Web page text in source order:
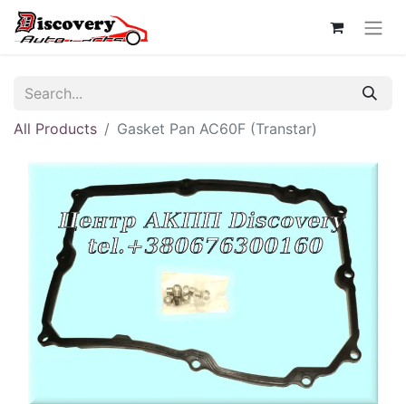
All Products Gasket Pan AC60F (Transtar)